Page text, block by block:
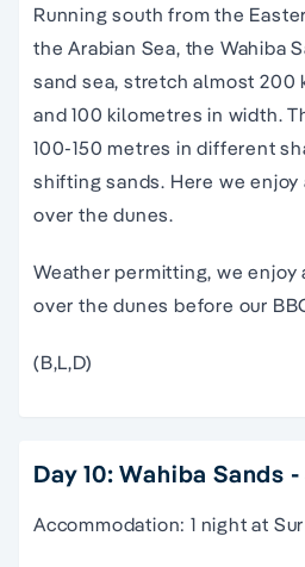
Running south from the
the Arabian Sea, the Wahiba
sand sea, stretch almost 200
and 100 kilometres in width.
100-150 metres in different
shifting sands. Here we
over the dunes.
Weather permitting, we enjoy
over the dunes before our
(B,L,D)
Day 10: Wahiba Sands -
Accommodation: 1 night at